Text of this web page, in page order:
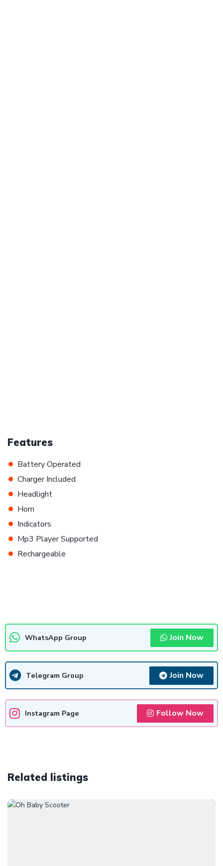
Features
• Battery Operated
• Charger Included
• Headlight
• Horn
• Indicators
• Mp3 Player Supported
• Rechargeable
WhatsApp Group Join Now
Telegram Group Join Now
Instagram Page Follow Now
Related listings